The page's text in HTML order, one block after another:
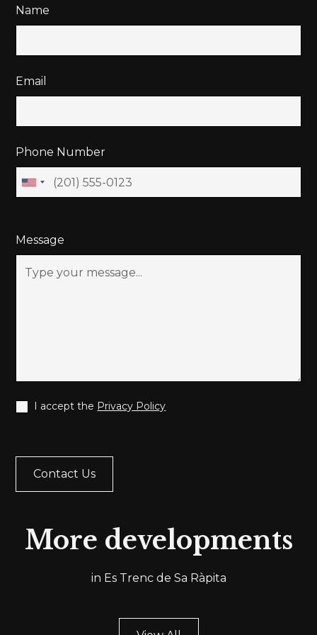
Name
Email
Phone Number
Message
I accept the Privacy Policy
More developments
in Es Trenc de Sa Ràpita
ESTRENC002